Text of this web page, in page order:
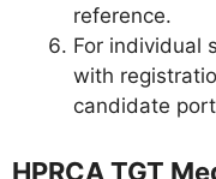
reference.
For individual
with
candidate
HPRCA TGT